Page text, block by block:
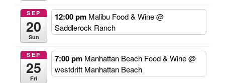
SEP
20
Sun
12:00 pm Malibu Food & Wine@
Saddlerock Ranch
SEP
25
Fri
7:00 pm Manhattan Beach Food & Wine@
westdrift Manhattan Beach